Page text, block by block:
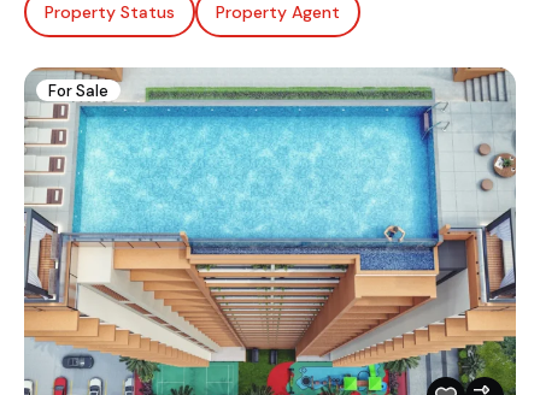
Property Status Property Agent
For Sale